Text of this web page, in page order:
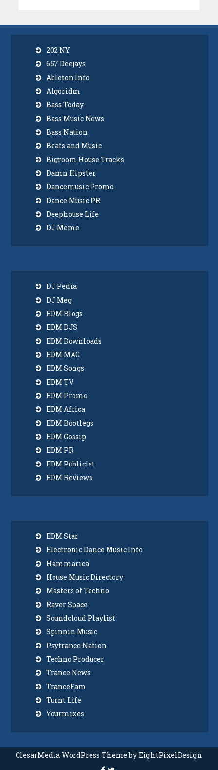
202 NY
657 Deejays
Ableton Info
Algoridm
Bass Today
Bass Music News
Bass Nation
Beats and Music
Bigroom House Tracks
Damn Hipster
Dancemusic Promo
Dance Music PR
Deephouse Life
DJ Meme
DJ Pedia
DJ Meg
EDM Blogs
EDM DJS
EDM Downloads
EDM MAG
EDM Songs
EDM TV
EDM Promo
EDM Africa
EDM Bootlegs
EDM Gossip
EDM PR
EDM Publicist
EDM Reviews
EDM Star
Electronic Dance Music Info
Hammarica
House Music Directory
Masters of Techno
Raver Space
Soundcloud Playlist
Spinnin Music
Psytrance Nation
Techno Producer
Trance News
TranceFam
Turnt Life
Yourmixes
ClesarMedia WordPress Theme by EightPixelDesign